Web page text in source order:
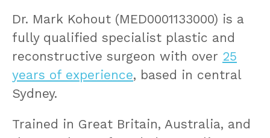
Dr. Mark Kohout (MED0001133000) is a
fully qualified specialist plastic and
reconstructive surgeon with over 25
years of experience, based in central
Sydney.
Trained in Great Britain, Australia, and